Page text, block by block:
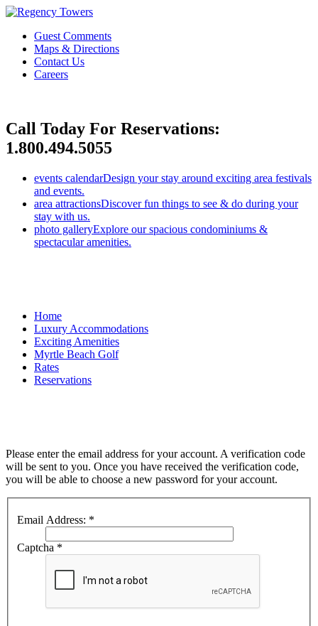
Guest Comments
Maps & Directions
Contact Us
Careers
Call Today For Reservations:
1.800.494.5055
events calendarDesign your stay around exciting area festivals
and events.
area attractionsDiscover fun things to see & do during your
stay with us.
photo galleryExplore our spacious condominiums &
spectacular amenities.
Home
Luxury Accommodations
Exciting Amenities
Myrtle Beach Golf
Rates
Reservations
Please enter the email address for your account. A verification code
will be sent to you. Once you have received the verification code,
you will be able to choose a new password for your account.
Email Address: *
Captcha *